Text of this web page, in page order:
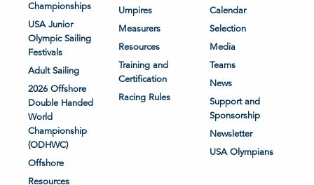
Championships
USA Junior
Olympic Sailing
Festivals
Adult Sailing
2026 Offshore
Double Handed
World
Championship
(ODHWC)
Offshore
Resources
Umpires
Measurers
Resources
Training and
Certification
Racing Rules
Calendar
Selection
Media
Teams
News
Support and
Sponsorship
Newsletter
USA Olympians